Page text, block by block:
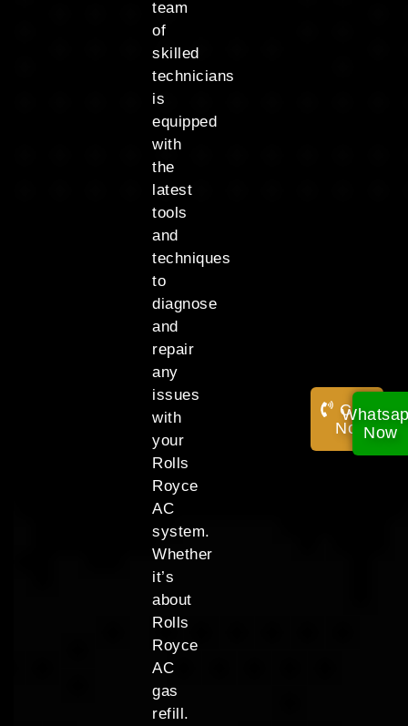
team
of
skilled
technicians
is
equipped
with
the
latest
tools
and
techniques
to
diagnose
and
repair
any
issues
with
your
Rolls
Royce
AC
system.
Whether
it’s
about
Rolls
Royce
AC
gas
refill.
Call
Now!Now